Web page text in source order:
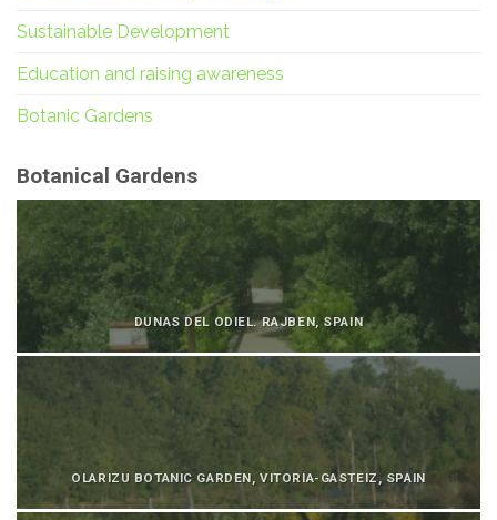
Sustainable Development
Education and raising awareness
Botanic Gardens
Botanical Gardens
DUNAS DEL ODIEL. RAJBEN, SPAIN
OLARIZU BOTANIC GARDEN, VITORIA-GASTEIZ, SPAIN